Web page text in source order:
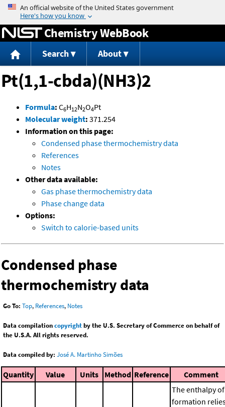
Jump to content
Chemistry WebBook
Search About
Pt(1,1-cbda)(NH3)2
Formula: C6H12N2O4Pt
Molecular weight: 371.254
Information on this page:
Condensed phase thermochemistry data
References
Notes
Other data available:
Gas phase thermochemistry data
Phase change data
Options:
Switch to calorie-based units
Condensed phase
thermochemistry data
Go To: Top, References, Notes
Data compilationcopyrightby the U.S. Secretary of Commerce on behalf of
the U.S.A. All rights reserved.
Data compiled by: José A. Martinho Simões
Quantity Value Units Method Reference Comment
The enthalpy of
formation